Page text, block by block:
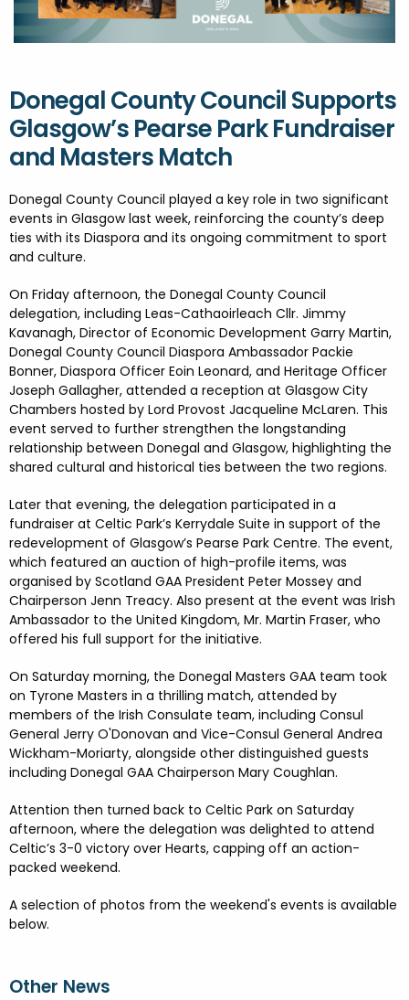
PROPERTY AND LAND SOLUTIONS
DONEGAL 2040
CONFERENCES & BUSINESS STAYS
Donegal County Council Supports
Glasgow’s Pearse Park Fundraiser
and Masters Match
Donegal County Council played a key role in two significant
events in Glasgow last week, reinforcing the county’s deep
ties with its Diaspora and its ongoing commitment to sport
and culture.
On Friday afternoon, the Donegal County Council
delegation, including Leas-Cathaoirleach Cllr. Jimmy
Kavanagh, Director of Economic Development Garry Martin,
Donegal County Council Diaspora Ambassador Packie
Bonner, Diaspora Officer Eoin Leonard, and Heritage Officer
Joseph Gallagher, attended a reception at Glasgow City
Chambers hosted by Lord Provost Jacqueline McLaren. This
event served to further strengthen the longstanding
relationship between Donegal and Glasgow, highlighting the
shared cultural and historical ties between the two regions.
Later that evening, the delegation participated in a
fundraiser at Celtic Park’s Kerrydale Suite in support of the
redevelopment of Glasgow’s Pearse Park Centre. The event,
which featured an auction of high-profile items, was
organised by Scotland GAA President Peter Mossey and
Chairperson Jenn Treacy. Also present at the event was Irish
Ambassador to the United Kingdom, Mr. Martin Fraser, who
offered his full support for the initiative.
On Saturday morning, the Donegal Masters GAA team took
on Tyrone Masters in a thrilling match, attended by
members of the Irish Consulate team, including Consul
General Jerry O'Donovan and Vice-Consul General Andrea
Wickham-Moriarty, alongside other distinguished guests
including Donegal GAA Chairperson Mary Coughlan.
Attention then turned back to Celtic Park on Saturday
afternoon, where the delegation was delighted to attend
Celtic’s 3-0 victory over Hearts, capping off an action-
packed weekend.
A selection of photos from the weekend's events is available
below.
Other News